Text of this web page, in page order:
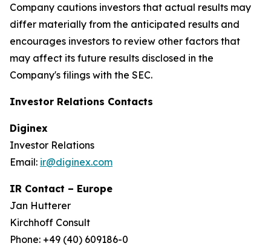
Company cautions investors that actual results may
differ materially from the anticipated results and
encourages investors to review other factors that
may affect its future results disclosed in the
Company's filings with the SEC.
Investor Relations Contacts
Diginex
Investor Relations
Email: ir@diginex.com
IR Contact – Europe
Jan Hutterer
Kirchhoff Consult
Phone: +49 (40) 609186-0